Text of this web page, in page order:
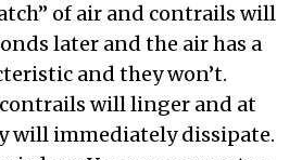
of air and contrails will
later and the air has a
and they won’t.
will linger and at
will immediately dissipate.